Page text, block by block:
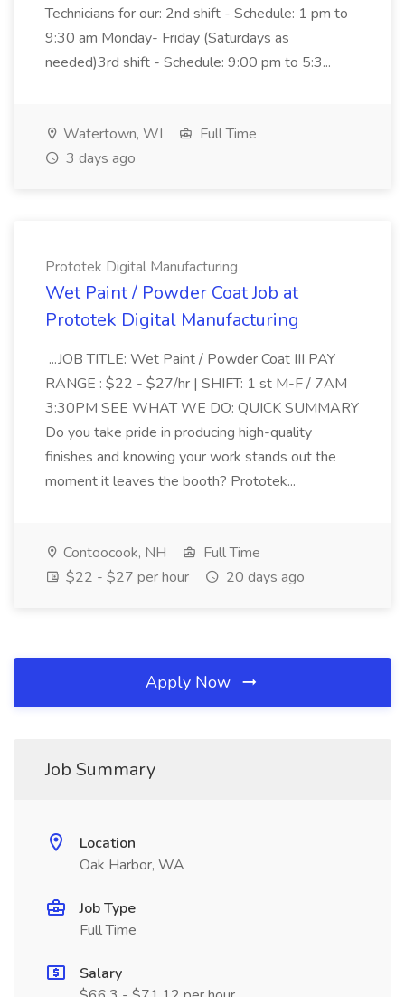
Technicians for our: 2nd shift - Schedule: 1 pm to
9:30 am Monday- Friday (Saturdays as
needed)3rd shift - Schedule: 9:00 pm to 5:3...
Watertown, WI
Full Time
3 days ago
Prototek Digital Manufacturing
Wet Paint / Powder Coat Job at
Prototek Digital Manufacturing
...JOB TITLE: Wet Paint / Powder Coat III PAY
RANGE : $22 - $27/hr | SHIFT: 1 st M-F / 7AM
3:30PM SEE WHAT WE DO: QUICK SUMMARY
Do you take pride in producing high-quality
finishes and knowing your work stands out the
moment it leaves the booth? Prototek...
Contoocook, NH
Full Time
$22 - $27 per hour
20 days ago
Apply Now
Job Summary
Location
Oak Harbor, WA
Job Type
Full Time
Salary